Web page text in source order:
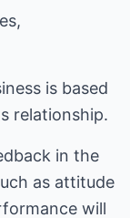
is based
relationship.
in the
as attitude
will